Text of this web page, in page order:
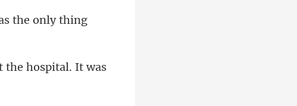
the only thing
the hospital. It was